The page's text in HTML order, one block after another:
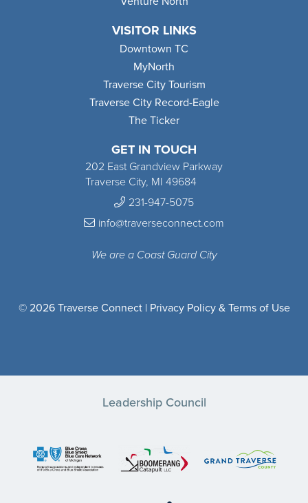
GET IN TOUCH
202 East Grandview Parkway
Traverse City, MI 49684
231-947-5075
info@traverseconnect.com
We are a Coast Guard City
VISITOR LINKS
Downtown TC
MyNorth
Traverse City Tourism
Traverse City Record-Eagle
The Ticker
© 2026 Traverse Connect | Privacy Policy & Terms of Use
Leadership Council